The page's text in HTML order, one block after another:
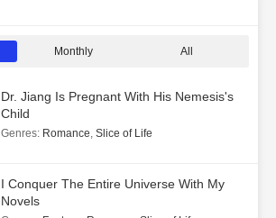
Monthly All
Dr. Jiang Is Pregnant With His Nemesis's
Child
Genres: Romance, Slice of Life
I Conquer The Entire Universe With My
Novels